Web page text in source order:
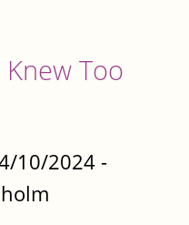
Too
10/2024 -